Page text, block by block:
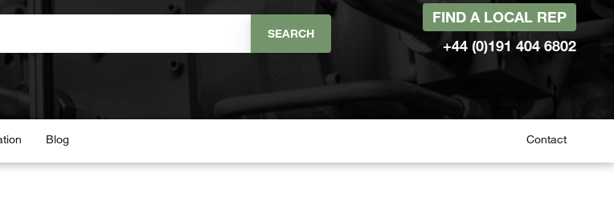
FIND A LOCAL REP
+44 (0)191 404 6802
Blog Contact